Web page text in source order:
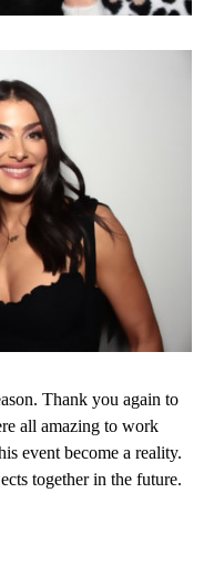
Thank you again to
all amazing to work
event become a reality.
together in the future.